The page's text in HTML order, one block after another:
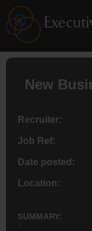
New
Recruiter:
Job Ref:
Date posted:
Location:
SUMMARY:
-